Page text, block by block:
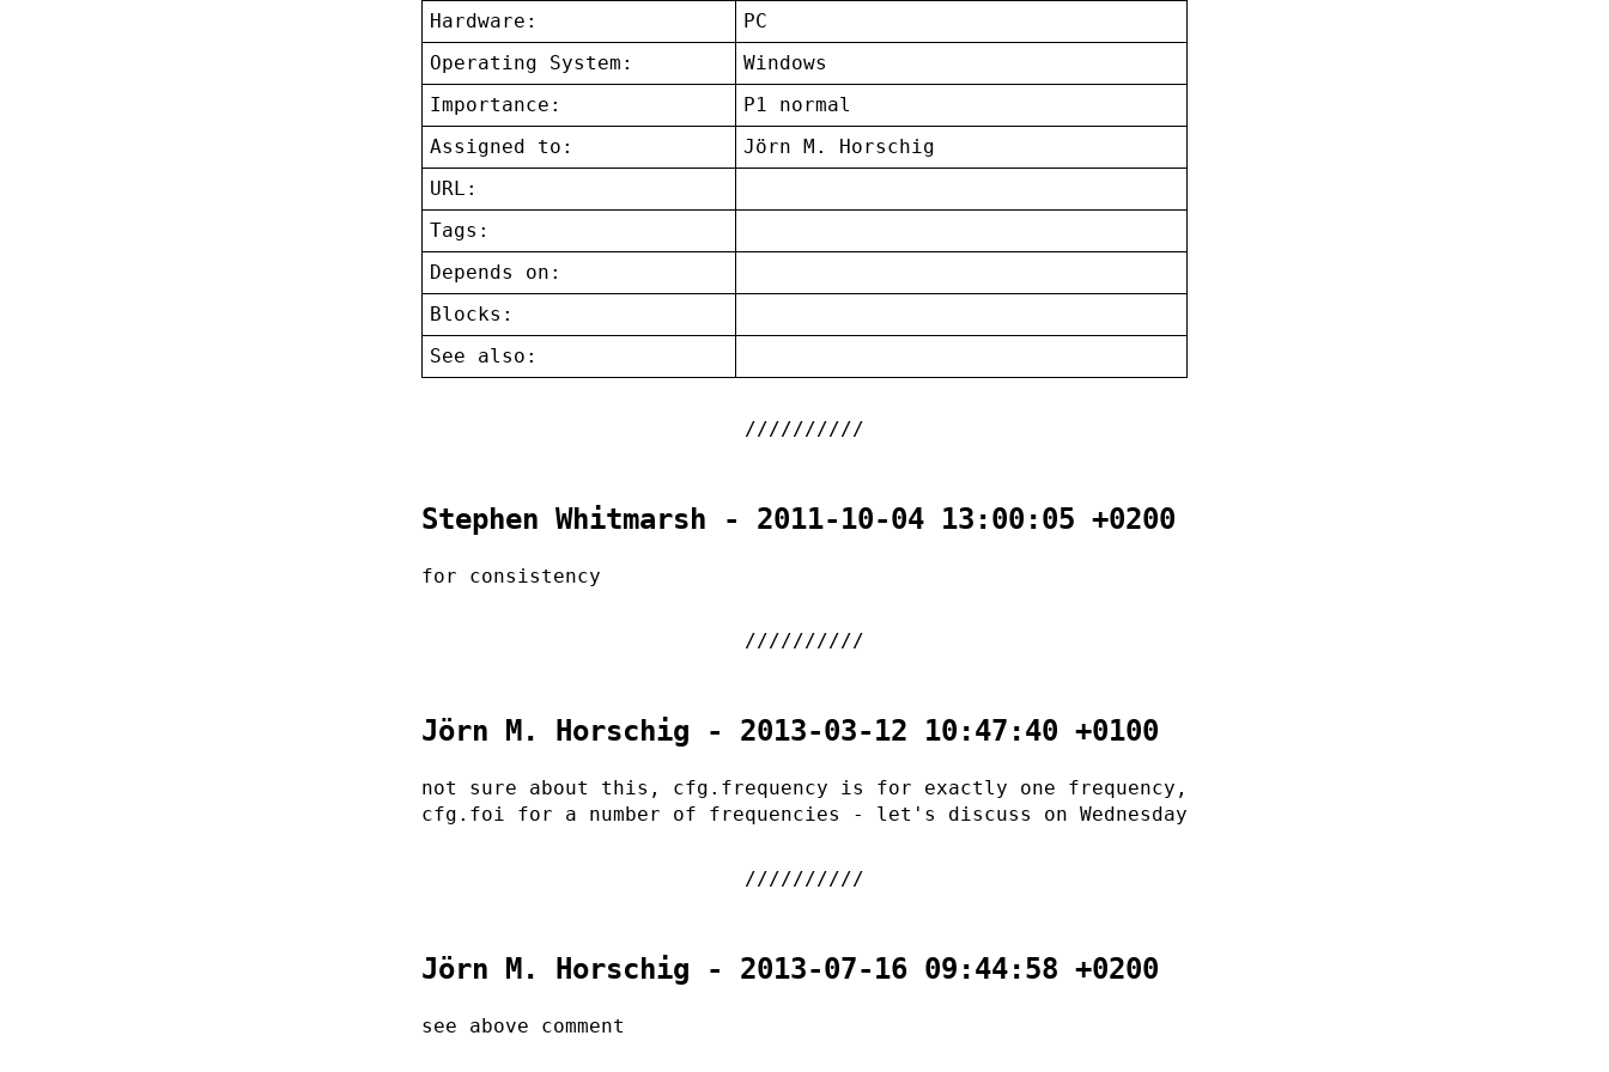
Hardware:
PC
Operating System:
Windows
Importance:
P1 normal
Assigned to:
Jörn M. Horschig
URL:
Tags:
Depends on:
Blocks:
See also:
Stephen Whitmarsh - 2011-10-04 13:00:05 +0200
for consistency
Jörn M. Horschig - 2013-03-12 10:47:40 +0100
not sure about this, cfg.frequency is for exactly one frequency,
cfg.foi for a number of frequencies - let's discuss on Wednesday
Jörn M. Horschig - 2013-07-16 09:44:58 +0200
see above comment